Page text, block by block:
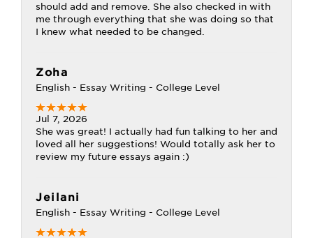
should add and remove. She also checked in with
me through everything that she was doing so that
I knew what needed to be changed.
Zoha
English - Essay Writing - College Level
Jul 7, 2026
She was great! I actually had fun talking to her and
loved all her suggestions! Would totally ask her to
review my future essays again :)
Jeilani
English - Essay Writing - College Level